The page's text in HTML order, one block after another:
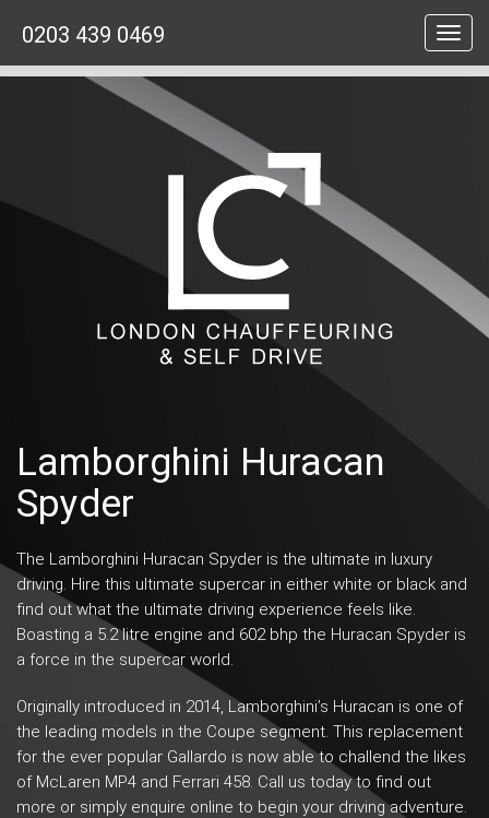
0203 439 0469
Lamborghini Huracan
Spyder
The Lamborghini Huracan Spyder is the ultimate in luxury
driving. Hire this ultimate supercar in either white or black and
find out what the ultimate driving experience feels like.
Boasting a 5.2 litre engine and 602 bhp the Huracan Spyder is
a force in the supercar world.
Originally introduced in 2014, Lamborghini’s Huracan is one of
the leading models in the Coupe segment. This replacement
for the ever popular Gallardo is now able to challend the likes
of McLaren MP4 and Ferrari 458. Call us today to find out
more or simply enquire online to begin your driving adventure.